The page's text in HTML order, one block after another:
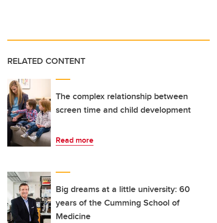
RELATED CONTENT
The complex relationship between
screen time and child development
Read more
Big dreams at a little university: 60
years of the Cumming School of
Medicine